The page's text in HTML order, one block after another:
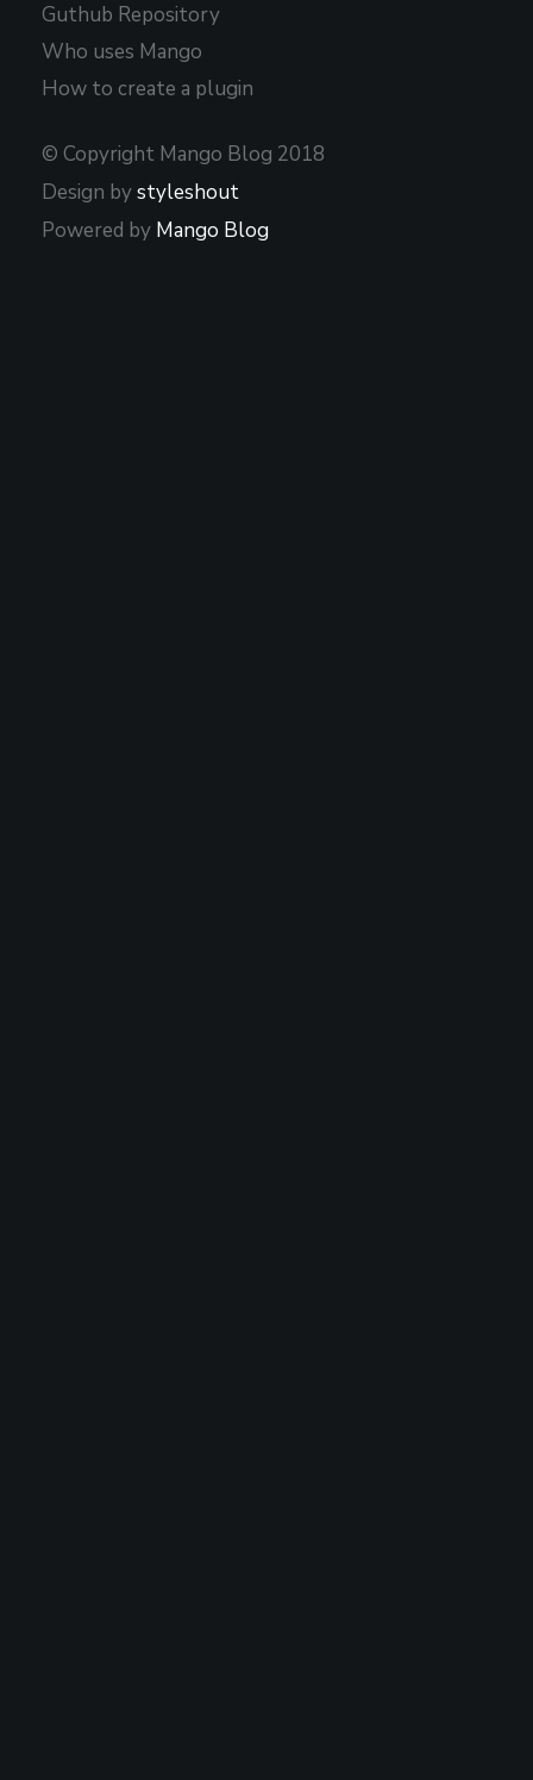
Guthub Repository
Who uses Mango
How to create a plugin
© Copyright Mango Blog 2018
Design bystyleshout
Powered by Mango Blog